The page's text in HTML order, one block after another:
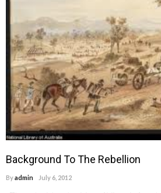
Background To The Rebellion
Byadmin July 6, 2012